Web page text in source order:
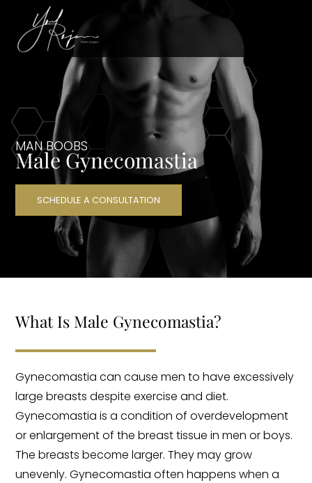
MAN BOOBS
Male Gynecomastia
SCHEDULE A CONSULTATION
What Is Male Gynecomastia​?
Gynecomastia can cause men to have excessively
large breasts despite exercise and diet.
Gynecomastia is a condition of overdevelopment
or enlargement of the breast tissue in men or boys.
The breasts become larger. They may grow
unevenly. Gynecomastia often happens when a